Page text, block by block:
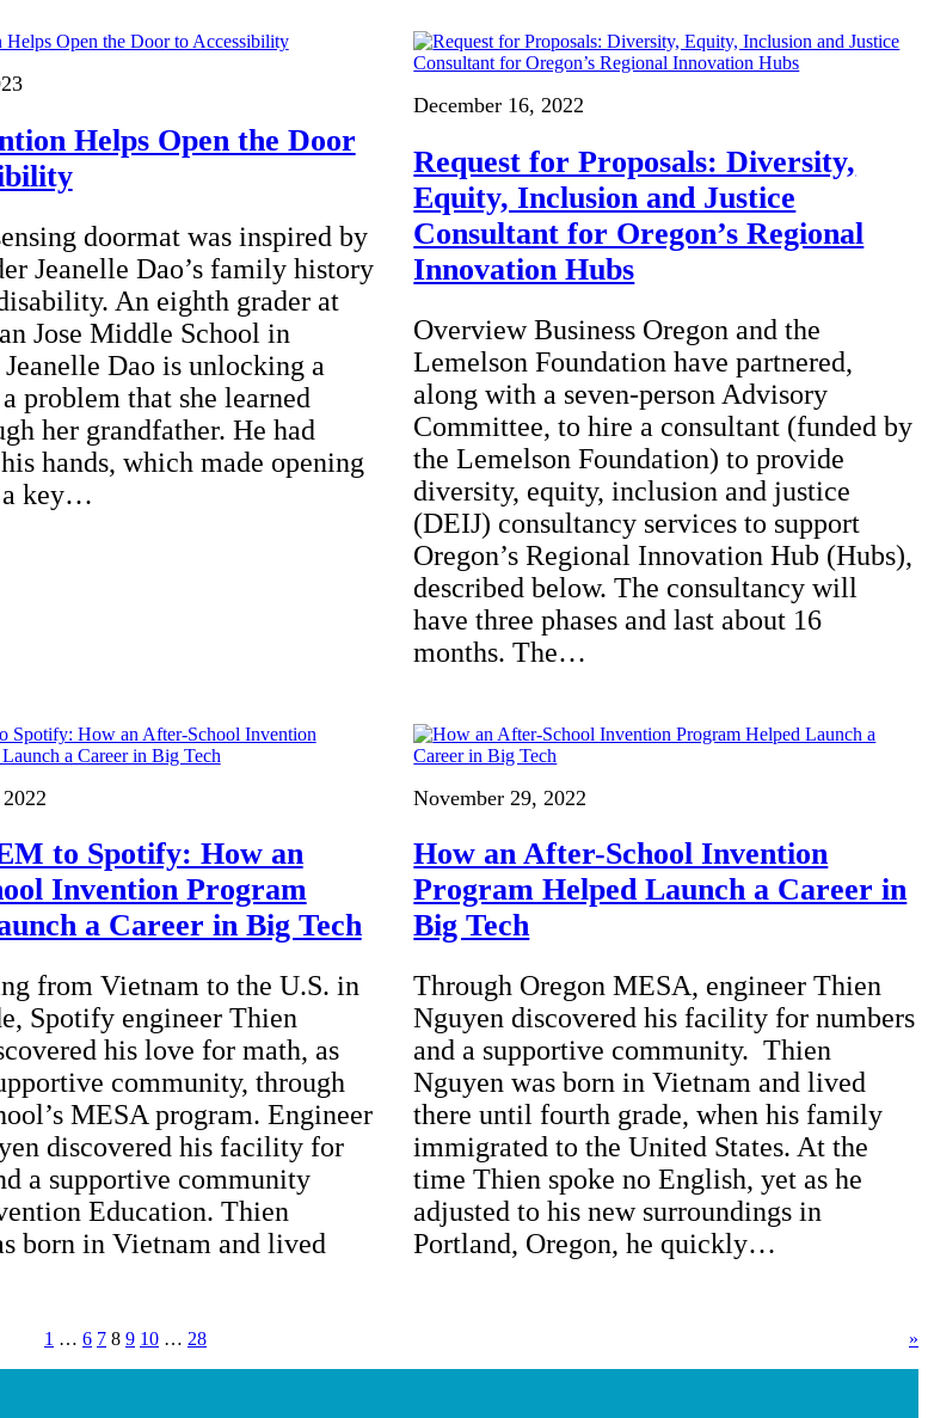
Helps Open the Door
doormat was inspired by
Jeanelle Dao’s family history
An eighth grader at
Jose Middle School in
Dao is unlocking a
problem that she learned
her grandfather. He had
hands, which made opening
a key…
December 16, 2022
Request for Proposals: Diversity,
Equity, Inclusion and Justice
Consultant for Oregon’s Regional
Innovation Hubs
Overview Business Oregon and the
Lemelson Foundation have partnered,
along with a seven-person Advisory
Committee, to hire a consultant (funded by
the Lemelson Foundation) to provide
diversity, equity, inclusion and justice
(DEIJ) consultancy services to support
Oregon’s Regional Innovation Hub (Hubs),
described below. The consultancy will
have three phases and last about 16
months. The…
to Spotify: How an
Invention Program
a Career in Big Tech
from Vietnam to the U.S. in
Spotify engineer Thien
his love for math, as
community, through
MESA program. Engineer
discovered his facility for
a supportive community
Education. Thien
born in Vietnam and lived
November 29, 2022
How an After-School Invention
Program Helped Launch a Career in
Big Tech
Through Oregon MESA, engineer Thien
Nguyen discovered his facility for numbers
and a supportive community. Thien
Nguyen was born in Vietnam and lived
there until fourth grade, when his family
immigrated to the United States. At the
time Thien spoke no English, yet as he
adjusted to his new surroundings in
Portland, Oregon, he quickly…
1 … 6 7 8 9 10 … 28 »